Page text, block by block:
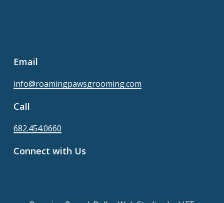
Email
info@roamingpawsgrooming.com
Call
682.454.0660
Connect with Us